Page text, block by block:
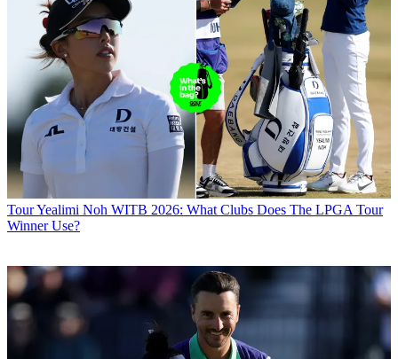
TourYealimi Noh WITB 2026: What Clubs Does The LPGA Tour
Winner Use?